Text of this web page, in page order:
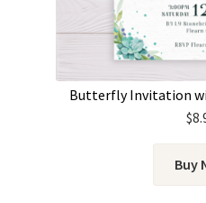
Butterfly Invitation
$
Buy